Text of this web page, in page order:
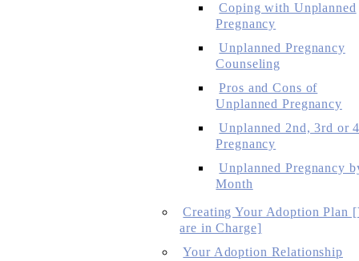
Coping with Unplanned
Pregnancy
Unplanned Pregnancy
Counseling
Pros and Cons of
Unplanned Pregnancy
Unplanned 2nd, 3rd or
Pregnancy
Unplanned Pregnancy
Month
Creating Your Adoption Plan
are in Charge]
Your Adoption Relationship